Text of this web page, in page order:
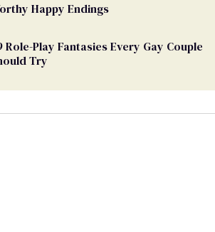
Happy Endings
Role-Play Fantasies Every Gay Couple
Try